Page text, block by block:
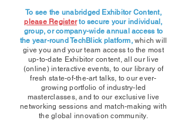
To see the unabridged Exhibitor Content,
please Register to secure your individual,
group, or company-wide annual access to
the year-round TechBlick platform,which will
give you and your team access to the most
up-to-date Exhibitor content, all our live
(online) interactive events, to our library of
fresh state-of-the-art talks, to our ever-
growing portfolio of industry-led
masterclasses, and to our exclusive live
networking sessions and match-making with
the global innovation community.